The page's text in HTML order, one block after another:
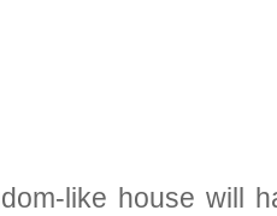
like house will